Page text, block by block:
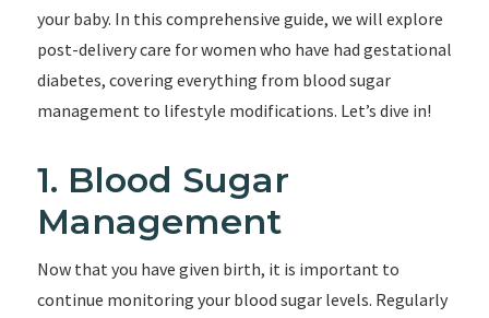
your baby. In this comprehensive guide, we will explore
post-delivery care for women who have had gestational
diabetes, covering everything from blood sugar
management to lifestyle modifications. Let’s dive in!
1. Blood Sugar
Management
Now that you have given birth, it is important to
continue monitoring your blood sugar levels. Regularly